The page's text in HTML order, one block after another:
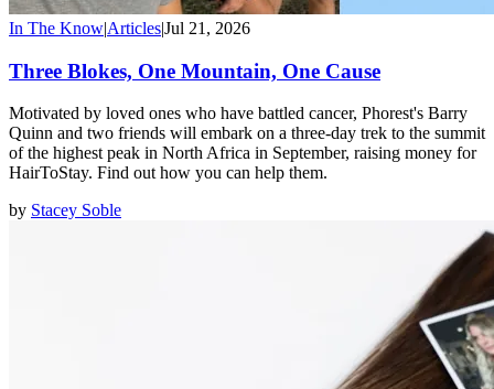
In The Know|Articles|Jul 21, 2026
Three Blokes, One Mountain, One Cause
Motivated by loved ones who have battled cancer, Phorest's Barry
Quinn and two friends will embark on a three-day trek to the summit
of the highest peak in North Africa in September, raising money for
HairToStay. Find out how you can help them.
by Stacey Soble